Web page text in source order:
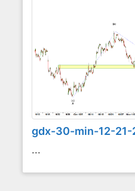
gdx-30-min-12-
...